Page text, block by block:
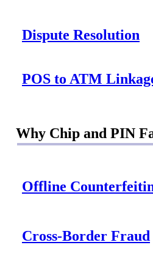
Dispute Resolution
POS to ATM
Why Chip and PIN
Offline
Cross-Border Fraud